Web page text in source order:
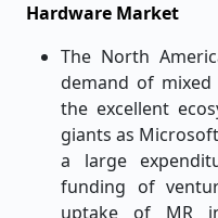
Hardware Market
The North
demand of
the excellent
giants as
a large
funding of
uptake of MR